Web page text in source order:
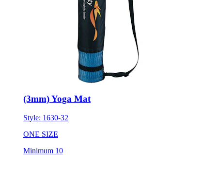
(3mm) Yoga Mat
Style:1630-32
ONE SIZE
Minimum 10